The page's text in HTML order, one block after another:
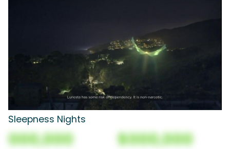
Sleepness Nights
000,000 $000,000